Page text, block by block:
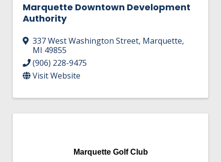
Marquette Downtown Development
Authority
337 West Washington Street, Marquette,
MI 49855
(906) 228-9475
Visit Website
Marquette Golf Club